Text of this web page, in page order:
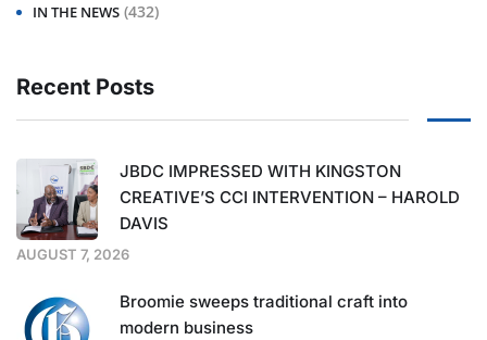
IN THE NEWS (432)
Recent Posts
JBDC IMPRESSED WITH KINGSTON
CREATIVE’S CCI INTERVENTION – HAROLD
DAVIS
AUGUST 7, 2026
Broomie sweeps traditional craft into
modern business